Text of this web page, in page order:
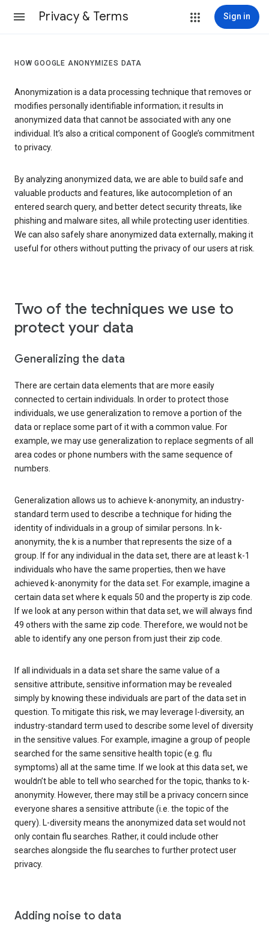
Privacy & Terms Sign in
HOW GOOGLE ANONYMIZES DATA
Anonymization is a data processing technique that removes or
modifies personally identifiable information; it results in
anonymized data that cannot be associated with any one
individual. It’s also a critical component of Google’s commitment
to privacy.
By analyzing anonymized data, we are able to build safe and
valuable products and features, like autocompletion of an
entered search query, and better detect security threats, like
phishing and malware sites, all while protecting user identities.
We can also safely share anonymized data externally, making it
useful for others without putting the privacy of our users at risk.
Two of the techniques we use to
protect your data
Generalizing the data
There are certain data elements that are more easily
connected to certain individuals. In order to protect those
individuals, we use generalization to remove a portion of the
data or replace some part of it with a common value. For
example, we may use generalization to replace segments of all
area codes or phone numbers with the same sequence of
numbers.
Generalization allows us to achieve k-anonymity, an industry-
standard term used to describe a technique for hiding the
identity of individuals in a group of similar persons. In k-
anonymity, the k is a number that represents the size of a
group. If for any individual in the data set, there are at least k-1
individuals who have the same properties, then we have
achieved k-anonymity for the data set. For example, imagine a
certain data set where k equals 50 and the property is zip code.
If we look at any person within that data set, we will always find
49 others with the same zip code. Therefore, we would not be
able to identify any one person from just their zip code.
If all individuals in a data set share the same value of a
sensitive attribute, sensitive information may be revealed
simply by knowing these individuals are part of the data set in
question. To mitigate this risk, we may leverage l-diversity, an
industry-standard term used to describe some level of diversity
in the sensitive values. For example, imagine a group of people
searched for the same sensitive health topic (e.g. flu
symptoms) all at the same time. If we look at this data set, we
wouldn’t be able to tell who searched for the topic, thanks to k-
anonymity. However, there may still be a privacy concern since
everyone shares a sensitive attribute (i.e. the topic of the
query). L-diversity means the anonymized data set would not
only contain flu searches. Rather, it could include other
searches alongside the flu searches to further protect user
privacy.
Adding noise to data